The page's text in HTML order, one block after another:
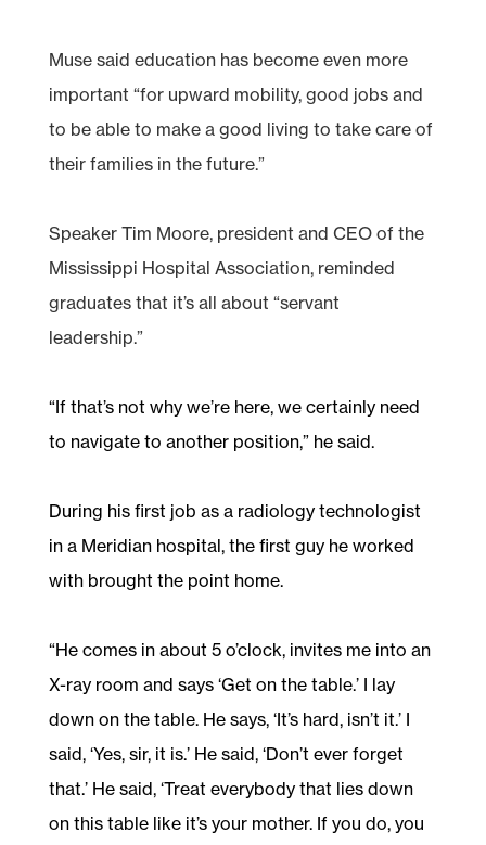
Muse said education has become even more
important “for upward mobility, good jobs and
to be able to make a good living to take care of
their families in the future.”
Speaker Tim Moore, president and CEO of the
Mississippi Hospital Association, reminded
graduates that it’s all about “servant
leadership.”
“If that’s not why we’re here, we certainly need
to navigate to another position,” he said.
During his first job as a radiology technologist
in a Meridian hospital, the first guy he worked
with brought the point home.
“He comes in about 5 o’clock, invites me into an
X-ray room and says ‘Get on the table.’ I lay
down on the table. He says, ‘It’s hard, isn’t it.’ I
said, ‘Yes, sir, it is.’ He said, ‘Don’t ever forget
that.’ He said, ‘Treat everybody that lies down
on this table like it’s your mother. If you do, you